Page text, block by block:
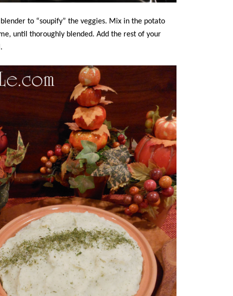
to “soupify” the veggies. Mix in the potato
until thoroughly blended. Add the rest of your